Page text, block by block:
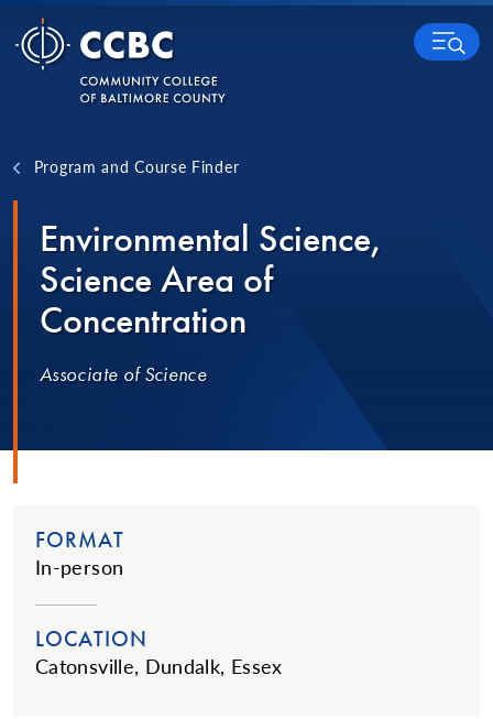
Skip to content
MENU
Program and Course Finder
Environmental Science,
Science Area of
Concentration
Associate of Science
FORMAT
In-person
LOCATION
Catonsville, Dundalk, Essex